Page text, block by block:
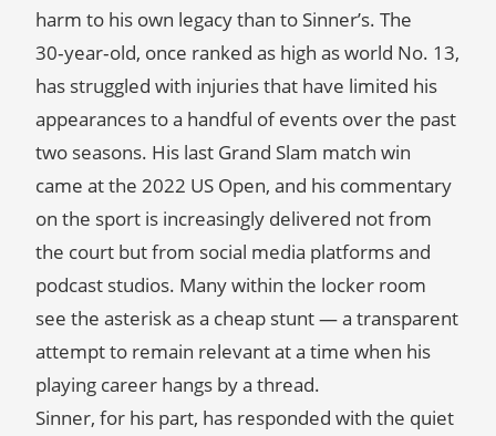
harm to his own legacy than to Sinner’s. The
30‑year‑old, once ranked as high as world No. 13,
has struggled with injuries that have limited his
appearances to a handful of events over the past
two seasons. His last Grand Slam match win
came at the 2022 US Open, and his commentary
on the sport is increasingly delivered not from
the court but from social media platforms and
podcast studios. Many within the locker room
see the asterisk as a cheap stunt — a transparent
attempt to remain relevant at a time when his
playing career hangs by a thread.
Sinner, for his part, has responded with the quiet